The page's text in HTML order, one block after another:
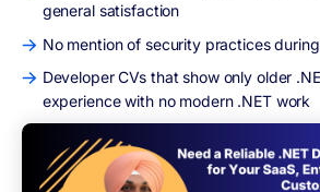
general satisfaction
No mention of security practices
Developer CVs that show only older
experience with no modern .NET work